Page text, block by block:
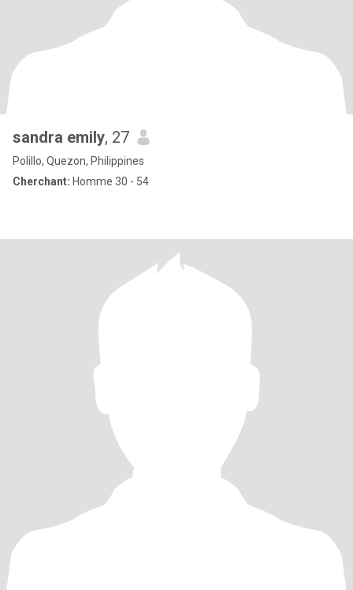
sandra emily, 27
Polillo, Quezon, Philippines
Cherchant: Homme 30 - 54